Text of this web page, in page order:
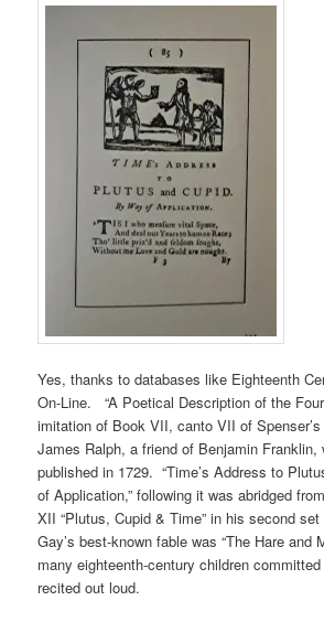
Yes, thanks to databases like Eighteenth
On-Line. “A Poetical Description of the
imitation of Book VII, canto VII of
James Ralph, a friend of Benjamin Franklin,
published in 1729. “Time’s Address to
of Application,” following it was abridged
XII “Plutus, Cupid & Time” in his second
Gay’s best-known fable was “The Hare and
many eighteenth-century children
recited out loud.